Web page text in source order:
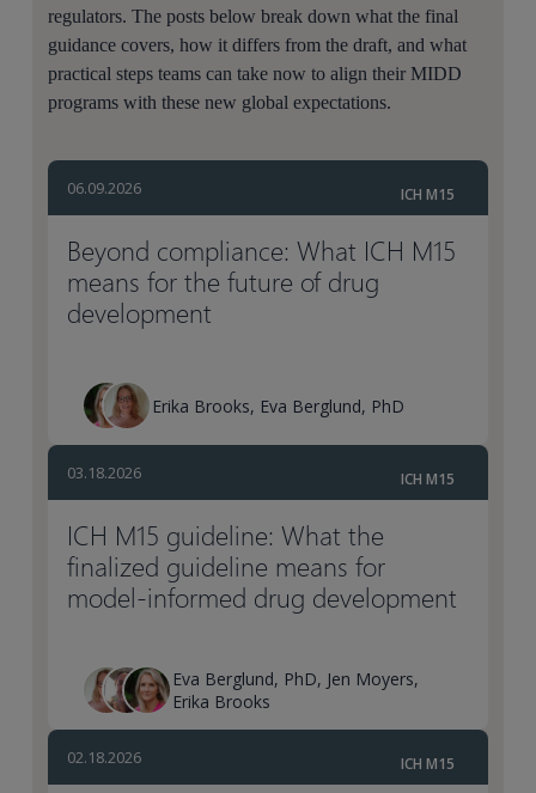
regulators. The posts below break down what the final
guidance covers, how it differs from the draft, and what
practical steps teams can take now to align their MIDD
programs with these new global expectations.
06.09.2026 ICH M15
Beyond compliance: What ICH M15
means for the future of drug
development
Erika Brooks, Eva Berglund, PhD
03.18.2026 ICH M15
ICH M15 guideline: What the
finalized guideline means for
model-informed drug development
Eva Berglund, PhD, Jen Moyers,
Erika Brooks
02.18.2026 ICH M15